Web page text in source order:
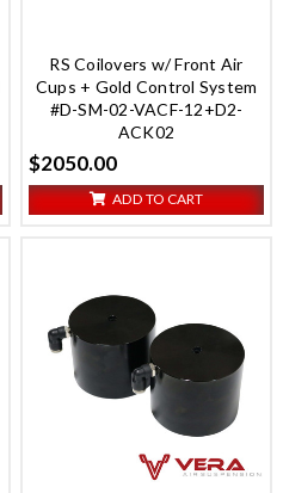
RS Coilovers w/ Front Air
Cups + Gold Control System
#D-SM-02-VACF-12+D2-
ACK02
$2050.00
ADD TO CART